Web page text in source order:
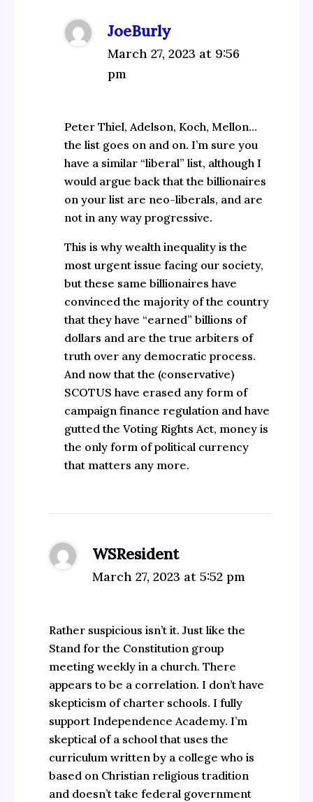
JoeBurly
March 27, 2023 at 9:56
pm
Peter Thiel, Adelson, Koch, Mellon…
the list goes on and on. I’m sure you
have a similar “liberal” list, although I
would argue back that the billionaires
on your list are neo-liberals, and are
not in any way progressive.
This is why wealth inequality is the
most urgent issue facing our society,
but these same billionaires have
convinced the majority of the country
that they have “earned” billions of
dollars and are the true arbiters of
truth over any democratic process.
And now that the (conservative)
SCOTUS have erased any form of
campaign finance regulation and have
gutted the Voting Rights Act, money is
the only form of political currency
that matters any more.
WSResident
March 27, 2023 at 5:52 pm
Rather suspicious isn’t it. Just like the
Stand for the Constitution group
meeting weekly in a church. There
appears to be a correlation. I don’t have
skepticism of charter schools. I fully
support Independence Academy. I’m
skeptical of a school that uses the
curriculum written by a college who is
based on Christian religious tradition
and doesn’t take federal government